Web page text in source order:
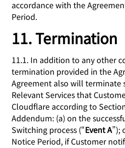
accordance with the
Period.
11. Termination
11.1. In addition to any other
termination provided in the
Agreement also will terminate
Relevant Services that
Cloudflare according to
Addendum: (a) on the
Switching process (“Event A”);
Notice Period, if Customer